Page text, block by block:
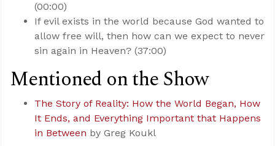
(00:00)
If evil exists in the world because God wanted to
allow free will, then how can we expect to never
sin again in Heaven? (37:00)
Mentioned on the Show
The Story of Reality: How the World Began, How
It Ends, and Everything Important that Happens
in Between by Greg Koukl